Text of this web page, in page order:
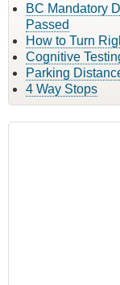
BC Mandatory
Passed
How to Turn
Cognitive
Parking
4 Way Stops